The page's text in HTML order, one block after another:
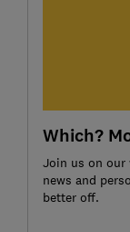
Which?
Join us on our
news and
better off.